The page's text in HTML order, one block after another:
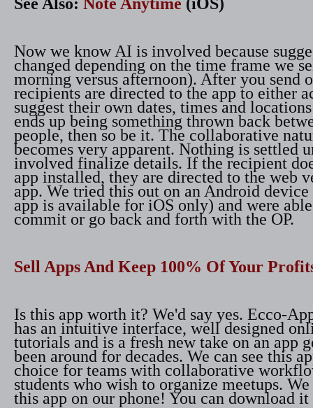
Now we know AI is involved because
changed depending on the time frame we
morning versus afternoon). After you send
recipients are directed to the app to either
suggest their own dates, times and
ends up being something thrown back
people, then so be it. The collaborative
becomes very apparent. Nothing is settled
involved finalize details. If the recipient
app installed, they are directed to the web
app. We tried this out on an Android
app is available for iOS only) and were
commit or go back and forth with the OP.
Sell Apps And Keep 100% Of Your
Is this app worth it? We'd say yes. Ecco-
has an intuitive interface, well designed
tutorials and is a fresh new take on an app
been around for decades. We can see this
choice for teams with collaborative
students who wish to organize meetups.
this app on our phone! You can download it